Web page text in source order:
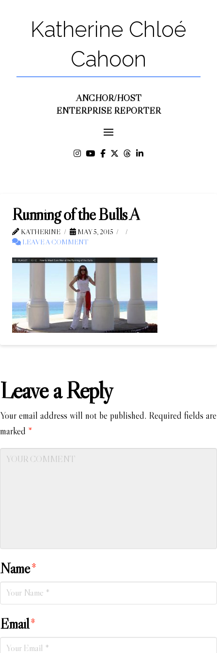
Katherine Chloé
Cahoon
ANCHOR/HOST
ENTERPRISE REPORTER
Running of the Bulls A
KATHERINE
MAY 5, 2015
LEAVE A COMMENT
Leave a Reply
Your email address will not be published. Required fields are
marked *
Name*
Email*